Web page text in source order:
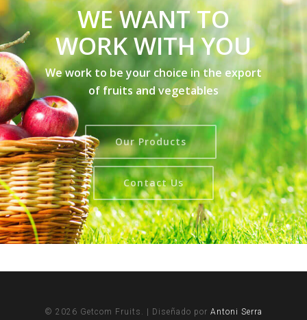
WE WANT TO
WORK WITH YOU
We work to be your choice in the export
of fruits and vegetables
Our Products
Contact Us
© 2026 Getcom Fruits. | Diseñado por Antoni Serra